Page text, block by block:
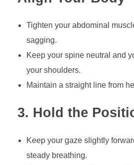
Tighten your abdominal
sagging.
Keep your spine neutral and
your shoulders.
Maintain a straight line from
3. Hold the
Keep your gaze slightly
steady breathing.